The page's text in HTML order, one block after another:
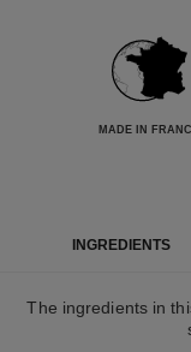
MADE IN
INGREDIENTS
The ingredients in